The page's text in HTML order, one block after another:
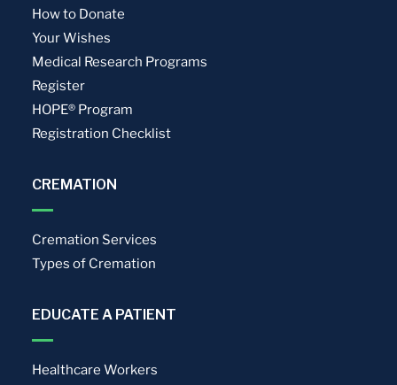
How to Donate
Your Wishes
Medical Research Programs
Register
HOPE® Program
Registration Checklist
CREMATION
Cremation Services
Types of Cremation
EDUCATE A PATIENT
Healthcare Workers